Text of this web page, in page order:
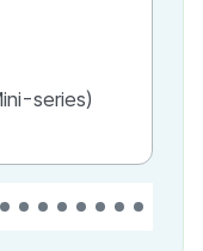
series)